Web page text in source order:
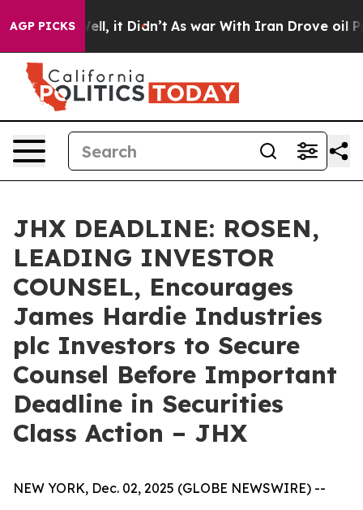
AGP PICKSWell, it Didn’t As war With Iran Drove oil
JHX DEADLINE: ROSEN,
LEADING INVESTOR
COUNSEL, Encourages
James Hardie Industries
plc Investors to Secure
Counsel Before Important
Deadline in Securities
Class Action – JHX
NEW YORK, Dec. 02, 2025 (GLOBE NEWSWIRE) --